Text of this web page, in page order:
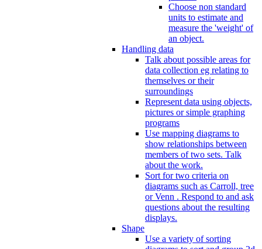
Choose non standard
units to estimate and
measure the 'weight' of
an object.
Handling data
Talk about possible areas for
data collection eg relating to
themselves or their
surroundings
Represent data using objects,
pictures or simple graphing
programs
Use mapping diagrams to
show relationships between
members of two sets. Talk
about the work.
Sort for two criteria on
diagrams such as Carroll, tree
or Venn . Respond to and ask
questions about the resulting
displays.
Shape
Use a variety of sorting